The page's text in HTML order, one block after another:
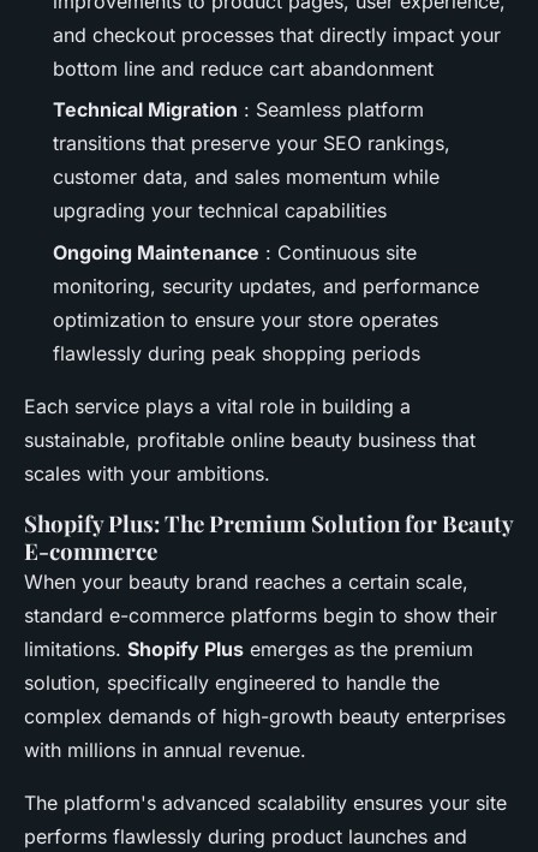
and checkout processes that directly impact your
bottom line and reduce cart abandonment
Technical Migration : Seamless platform
transitions that preserve your SEO rankings,
customer data, and sales momentum while
upgrading your technical capabilities
Ongoing Maintenance : Continuous site
monitoring, security updates, and performance
optimization to ensure your store operates
flawlessly during peak shopping periods
Each service plays a vital role in building a
sustainable, profitable online beauty business that
scales with your ambitions.
Shopify Plus: The Premium Solution for Beauty
E-commerce
When your beauty brand reaches a certain scale,
standard e-commerce platforms begin to show their
limitations. Shopify Plus emerges as the premium
solution, specifically engineered to handle the
complex demands of high-growth beauty enterprises
with millions in annual revenue.
The platform's advanced scalability ensures your site
performs flawlessly during product launches and